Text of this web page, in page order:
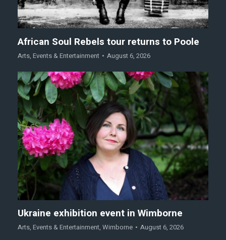
African Soul Rebels tour returns to Poole
Arts, Events & Entertainment August 6, 2026
Ukraine exhibition event in Wimborne
Arts, Events & Entertainment, Wimborne August 6, 2026